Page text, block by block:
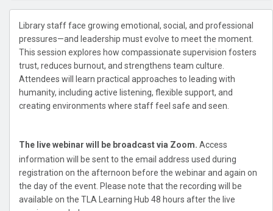
Library staff face growing emotional, social, and professional
pressures—and leadership must evolve to meet the moment.
This session explores how compassionate supervision fosters
trust, reduces burnout, and strengthens team culture.
Attendees will learn practical approaches to leading with
humanity, including active listening, flexible support, and
creating environments where staff feel safe and seen.
The live webinar will be broadcast via Zoom. Access
information will be sent to the email address used during
registration on the afternoon before the webinar and again on
the day of the event. Please note that the recording will be
available on the TLA Learning Hub 48 hours after the live